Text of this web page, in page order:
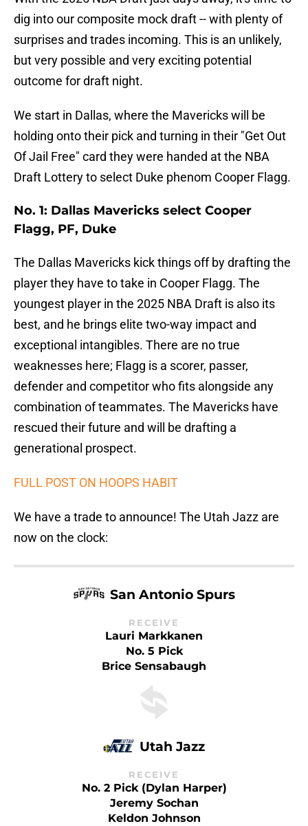
dig into our composite mock draft -- with plenty of
surprises and trades incoming. This is an unlikely,
but very possible and very exciting potential
outcome for draft night.
We start in Dallas, where the Mavericks will be
holding onto their pick and turning in their "Get Out
Of Jail Free" card they were handed at the NBA
Draft Lottery to select Duke phenom Cooper Flagg.
No. 1: Dallas Mavericks select Cooper
Flagg, PF, Duke
The Dallas Mavericks kick things off by drafting the
player they have to take in Cooper Flagg. The
youngest player in the 2025 NBA Draft is also its
best, and he brings elite two-way impact and
exceptional intangibles. There are no true
weaknesses here; Flagg is a scorer, passer,
defender and competitor who fits alongside any
combination of teammates. The Mavericks have
rescued their future and will be drafting a
generational prospect.
FULL POST ON HOOPS HABIT
We have a trade to announce! The Utah Jazz are
now on the clock:
San Antonio Spurs
RECEIVE
Lauri Markkanen
No. 5 Pick
Brice Sensabaugh
Utah Jazz
RECEIVE
No. 2 Pick (Dylan Harper)
Jeremy Sochan
Keldon Johnson